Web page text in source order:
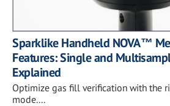
Sparklike Handheld NOVA™
Features: Single and
Explained
Optimize gas fill verification with the
mode....